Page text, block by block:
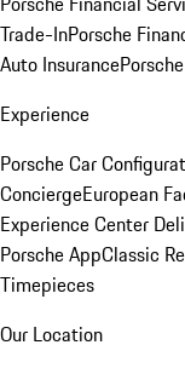
Trade-InPorsche
Auto Insurance
Experience
Porsche Car
ConciergeEuropean
Experience Center
Porsche AppClassic
Timepieces
Our Location